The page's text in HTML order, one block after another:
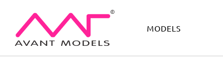
MODELS
IMAGE DEVELOPMENT MAIN BOARD BOYS